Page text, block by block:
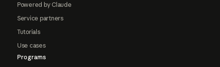
Powered by Claude
Service partners
Tutorials
Use cases
Programs